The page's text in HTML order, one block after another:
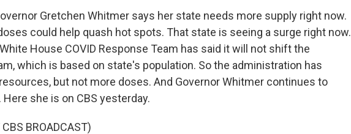
Gretchen Whitmer says her state needs more supply right now.
could help quash hot spots. That state is seeing a surge right now.
House COVID Response Team has said it will not shift the
which is based on state's population. So the administration has
but not more doses. And Governor Whitmer continues to
she is on CBS yesterday.
BROADCAST)